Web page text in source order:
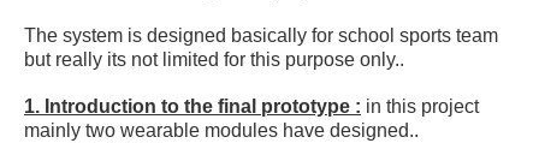
The system is designed basically for school sports team
but really its not limited for this purpose only..
1. Introduction to the final prototype : in this project
mainly two wearable modules have designed..